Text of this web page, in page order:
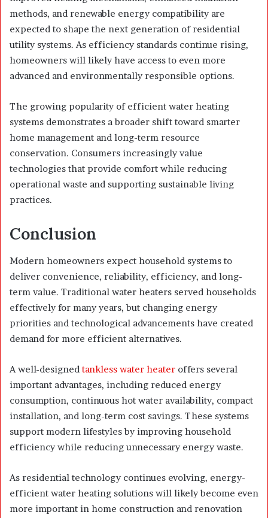
methods, and renewable energy compatibility are
expected to shape the next generation of residential
utility systems. As efficiency standards continue rising,
homeowners will likely have access to even more
advanced and environmentally responsible options.
The growing popularity of efficient water heating
systems demonstrates a broader shift toward smarter
home management and long-term resource
conservation. Consumers increasingly value
technologies that provide comfort while reducing
operational waste and supporting sustainable living
practices.
Conclusion
Modern homeowners expect household systems to
deliver convenience, reliability, efficiency, and long-
term value. Traditional water heaters served households
effectively for many years, but changing energy
priorities and technological advancements have created
demand for more efficient alternatives.
A well-designedtankless water heater offers several
important advantages, including reduced energy
consumption, continuous hot water availability, compact
installation, and long-term cost savings. These systems
support modern lifestyles by improving household
efficiency while reducing unnecessary energy waste.
As residential technology continues evolving, energy-
efficient water heating solutions will likely become even
more important in home construction and renovation